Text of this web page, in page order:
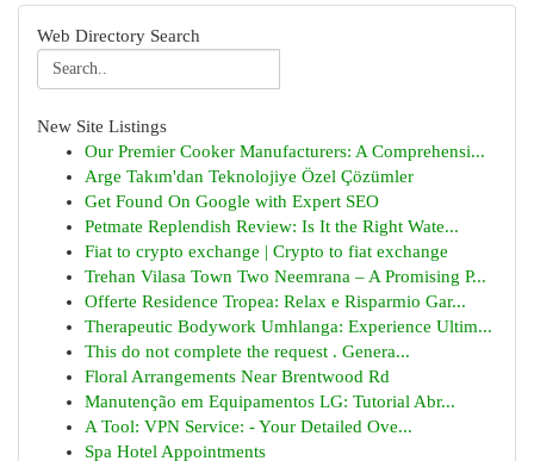
Web Directory Search
New Site Listings
Our Premier Cooker Manufacturers: A Comprehensi...
Arge Takım'dan Teknolojiye Özel Çözümler
Get Found On Google with Expert SEO
Petmate Replendish Review: Is It the Right Wate...
Fiat to crypto exchange | Crypto to fiat exchange
Trehan Vilasa Town Two Neemrana – A Promising P...
Offerte Residence Tropea: Relax e Risparmio Gar...
Therapeutic Bodywork Umhlanga: Experience Ultim...
This do not complete the request . Genera...
Floral Arrangements Near Brentwood Rd
Manutenção em Equipamentos LG: Tutorial Abr...
A Tool: VPN Service: - Your Detailed Ove...
Spa Hotel Appointments